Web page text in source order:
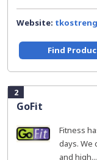
Website:
Find
2
GoFit
Fitness
days. We
and high...